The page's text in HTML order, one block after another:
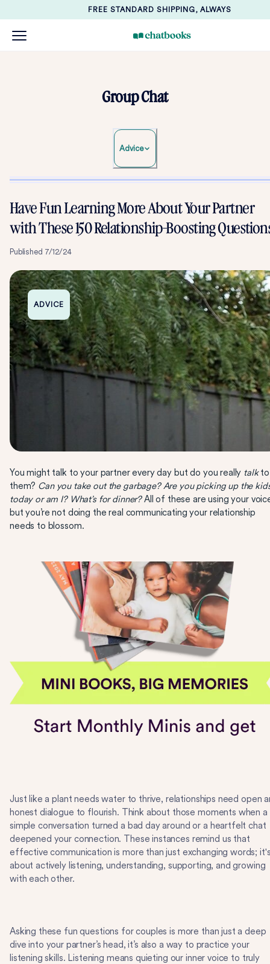
FREE STANDARD SHIPPING, ALWAYS
Group Chat
Advice
Have Fun Learning More About Your Partner
with These 150 Relationship-Boosting
Published 7/12/24
ADVICE
You might talk to your partner every day but do you really talkto
them? Can you take out the garbage? Are you picking up the
today or am I? What’s for dinner?All of these are using your
but you’re not doing the real communicating your relationship
needs to blossom.
Just like a plant needs water to thrive, relationships need open
honest dialogue to flourish. Think about those moments when a
simple conversation turned a bad day around or a heartfelt chat
deepened your connection. These instances remind us that
effective communication is more than just exchanging words;
about actively listening, understanding, supporting, and growing
with each other.
Asking these fun questions for couples is more than just a deep
dive into your partner’s head, it’s also a way to practice your
listening skills. Listening means quieting our inner voice to truly